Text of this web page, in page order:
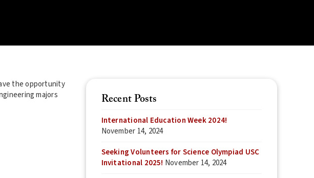
the opportunity
majors
Recent Posts
International Education Week 2024!
November 14, 2024
Seeking Volunteers for Science Olympiad USC
Invitational 2025! November 14, 2024